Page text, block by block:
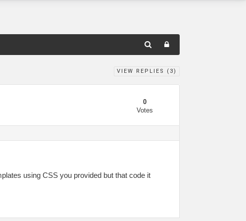
VIEW REPLIES ( 3)
0
Votes
using CSS you provided but that code it